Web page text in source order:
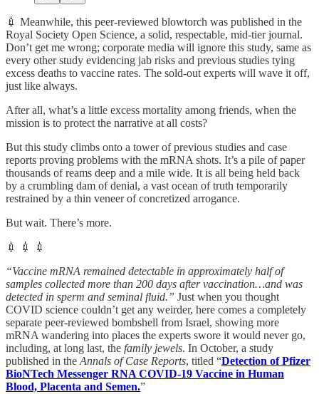
💉 Meanwhile, this peer-reviewed blowtorch was published in the
Royal Society Open Science, a solid, respectable, mid-tier journal.
Don’t get me wrong; corporate media will ignore this study, same as
every other study evidencing jab risks and previous studies tying
excess deaths to vaccine rates. The sold-out experts will wave it off,
just like always.
After all, what’s a little excess mortality among friends, when the
mission is to protect the narrative at all costs?
But this study climbs onto a tower of previous studies and case
reports proving problems with the mRNA shots. It’s a pile of paper
thousands of reams deep and a mile wide. It is all being held back
by a crumbling dam of denial, a vast ocean of truth temporarily
restrained by a thin veneer of concretized arrogance.
But wait. There’s more.
💉 💉 💉
“Vaccine mRNA remained detectable in approximately half of
samples collected more than 200 days after vaccination…and was
detected in sperm and seminal fluid.” Just when you thought
COVID science couldn’t get any weirder, here comes a completely
separate peer-reviewed bombshell from Israel, showing more
mRNA wandering into places the experts swore it would never go,
including, at long last, the family jewels. In October, a study
published in the Annals of Case Reports, titled “Detection of Pfizer
BioNTech Messenger RNA COVID-19 Vaccine in Human
Blood, Placenta and Semen.”